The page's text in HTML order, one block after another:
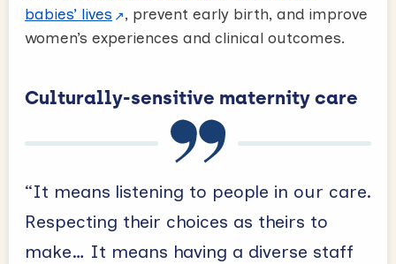
babies’ lives
, prevent early birth, and improve
women’s experiences and clinical outcomes.
Culturally-sensitive maternity care
“It means listening to people in our care.
Respecting their choices as theirs to
make… It means having a diverse staff